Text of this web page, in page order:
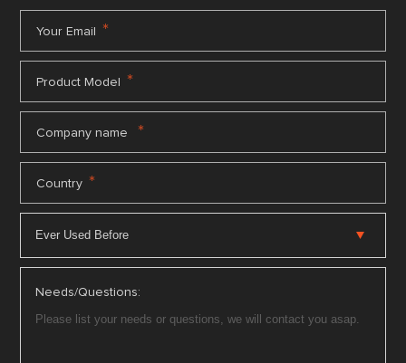
Your Email *
Product Model *
Company name *
Country *
Needs/Questions: